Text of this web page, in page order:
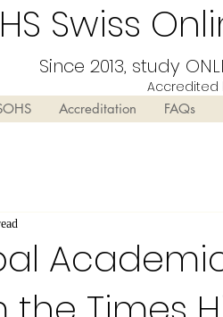
Swiss
Since 2013, study
Accredited
Accreditation FAQs